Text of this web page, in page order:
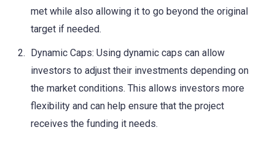
met while also allowing it to go beyond the original
target if needed.
Dynamic Caps: Using dynamic caps can allow
investors to adjust their investments depending on
the market conditions. This allows investors more
flexibility and can help ensure that the project
receives the funding it needs.